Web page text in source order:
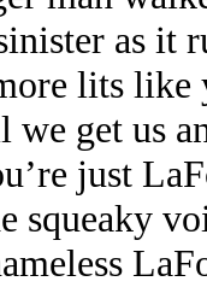
as
lits
get us
just
squeaky